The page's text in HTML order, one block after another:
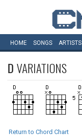
HOME SONGS ARTISTS
DVARIATIONS
Return to Chord Chart